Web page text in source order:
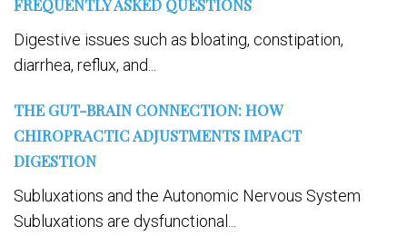
FREQUENTLY ASKED QUESTIONS
Digestive issues such as bloating, constipation,
diarrhea, reflux, and...
THE GUT-BRAIN CONNECTION: HOW
CHIROPRACTIC ADJUSTMENTS IMPACT
DIGESTION
Subluxations and the Autonomic Nervous System
Subluxations are dysfunctional...